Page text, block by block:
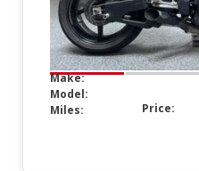
Make:
Model:
Miles:
Price: